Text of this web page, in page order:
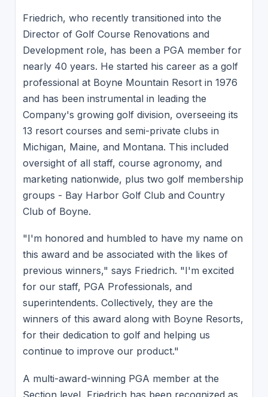
Friedrich, who recently transitioned into the
Director of Golf Course Renovations and
Development role, has been a PGA member for
nearly 40 years. He started his career as a golf
professional at Boyne Mountain Resort in 1976
and has been instrumental in leading the
Company's growing golf division, overseeing its
13 resort courses and semi-private clubs in
Michigan, Maine, and Montana. This included
oversight of all staff, course agronomy, and
marketing nationwide, plus two golf membership
groups - Bay Harbor Golf Club and Country
Club of Boyne.
"I'm honored and humbled to have my name on
this award and be associated with the likes of
previous winners," says Friedrich. "I'm excited
for our staff, PGA Professionals, and
superintendents. Collectively, they are the
winners of this award along with Boyne Resorts,
for their dedication to golf and helping us
continue to improve our product."
A multi-award-winning PGA member at the
Section level, Friedrich has been recognized as